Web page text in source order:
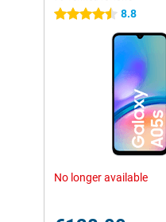
4.5 stars 8.8
No longer available